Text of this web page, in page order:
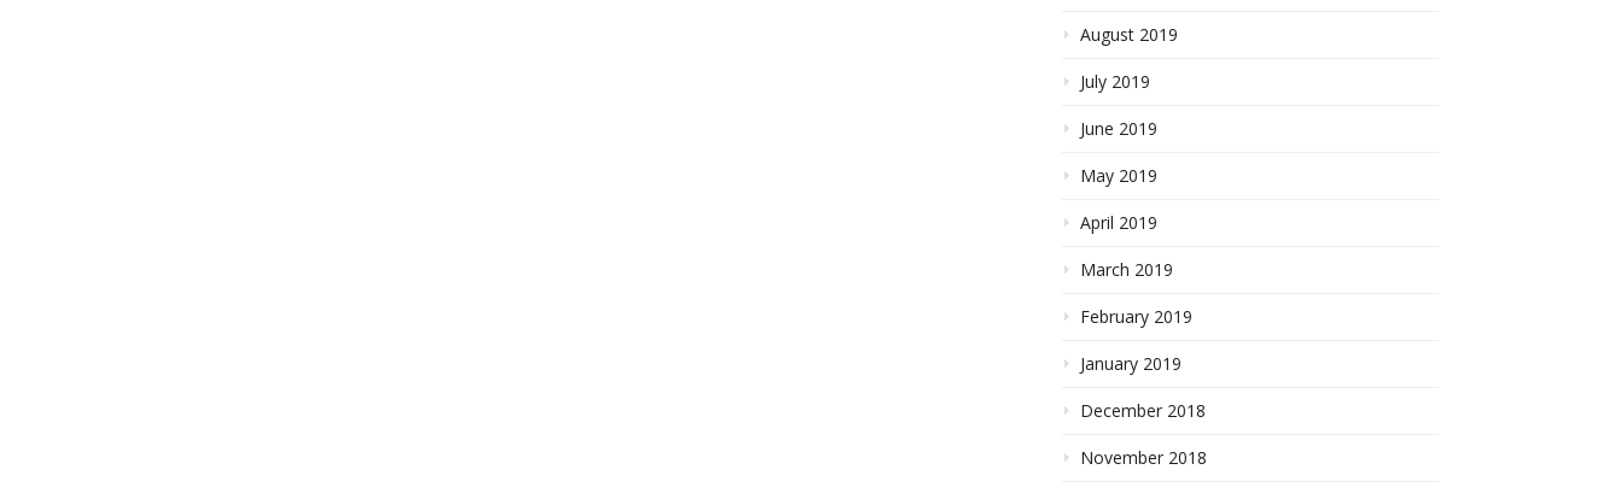
August 2019
July 2019
June 2019
May 2019
April 2019
March 2019
February 2019
January 2019
December 2018
November 2018